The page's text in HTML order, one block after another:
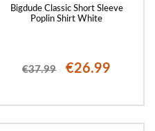
Bigdude Classic Short Sleeve
Poplin Shirt White
€37.99 €26.99